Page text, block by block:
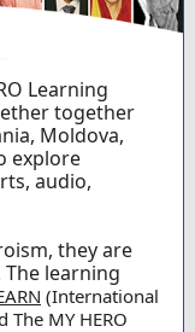
Learning
together
Moldova,
explore
audio,
they are
learning
(International
MY HERO